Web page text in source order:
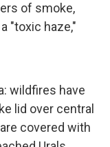
of smoke,
"toxic haze,"
wildfires have
lid over central
covered with